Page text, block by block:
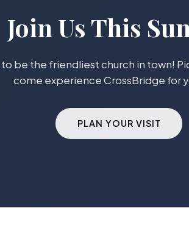
Join Us This
to be the friendliest church in town!
come experience CrossBridge for
PLAN YOUR VISIT